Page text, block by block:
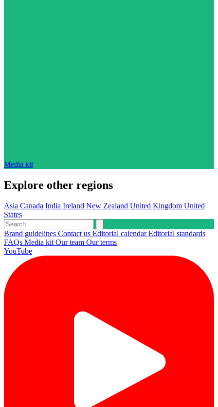
Media kit
Explore other regions
Asia Canada India Ireland New Zealand United Kingdom United
States
Brand guidelines Contact us Editorial calendarEditorial standards
FAQs Media kit Our team Our terms
YouTube